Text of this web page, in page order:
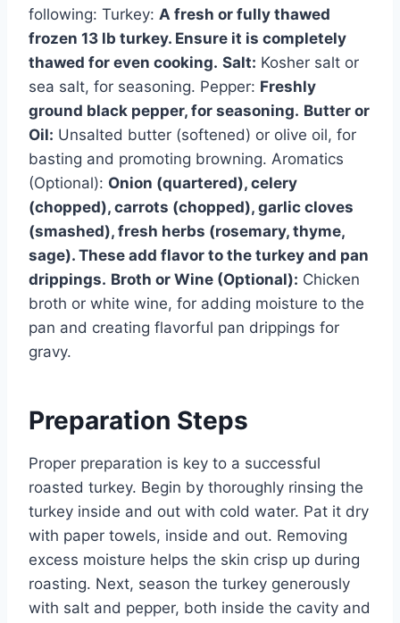
following: Turkey: A fresh or fully thawed
frozen 13 lb turkey. Ensure it is completely
thawed for even cooking. Salt: Kosher salt or
sea salt, for seasoning. Pepper: Freshly
ground black pepper, for seasoning. Butter or
Oil: Unsalted butter (softened) or olive oil, for
basting and promoting browning. Aromatics
(Optional): Onion (quartered), celery
(chopped), carrots (chopped), garlic cloves
(smashed), fresh herbs (rosemary, thyme,
sage). These add flavor to the turkey and pan
drippings. Broth or Wine (Optional): Chicken
broth or white wine, for adding moisture to the
pan and creating flavorful pan drippings for
gravy.
Preparation Steps
Proper preparation is key to a successful
roasted turkey. Begin by thoroughly rinsing the
turkey inside and out with cold water. Pat it dry
with paper towels, inside and out. Removing
excess moisture helps the skin crisp up during
roasting. Next, season the turkey generously
with salt and pepper, both inside the cavity and